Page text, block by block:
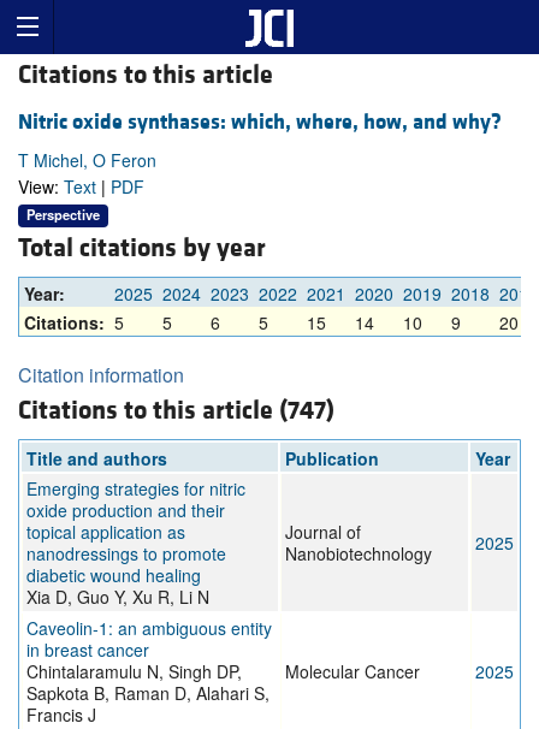
Citations to this article
Nitric oxide synthases: which, where, how, and why?
T Michel, O Feron
View: Text | PDF
Perspective
Total citations by year
Year: 2025 2024 2023 2022 2021 2020 2019 2018 2017
Citations: 5 5 6 5 15 14 10 9 20
Citation information
Citations to this article (747)
Title and authors Publication
Year
Emerging strategies for nitric
oxide production and their
topical application as
nanodressings to promote
diabetic wound healing
Xia D, Guo Y, Xu R, Li N
Journal of
Nanobiotechnology
2025
Caveolin-1: an ambiguous entity
in breast cancer
Chintalaramulu N, Singh DP,
Sapkota B, Raman D, Alahari S,
Francis J
Molecular Cancer 2025